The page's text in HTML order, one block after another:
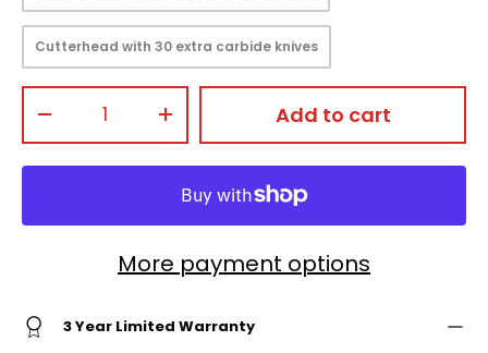
Cutterhead with 30 extra carbide knives
+ Add to cart
More payment options
3 Year Limited Warranty